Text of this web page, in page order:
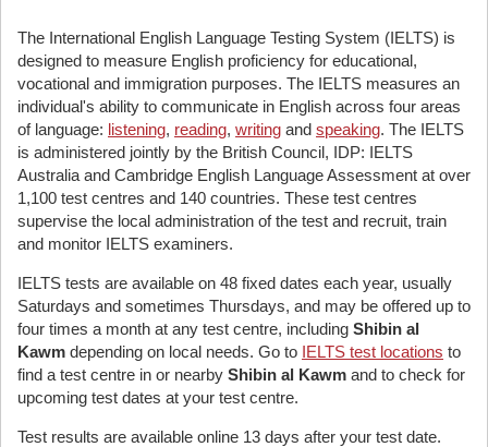
The International English Language Testing System (IELTS) is
designed to measure English proficiency for educational,
vocational and immigration purposes. The IELTS measures an
individual's ability to communicate in English across four areas
of language: listening, reading, writing and speaking. The IELTS
is administered jointly by the British Council, IDP: IELTS
Australia and Cambridge English Language Assessment at over
1,100 test centres and 140 countries. These test centres
supervise the local administration of the test and recruit, train
and monitor IELTS examiners.
IELTS tests are available on 48 fixed dates each year, usually
Saturdays and sometimes Thursdays, and may be offered up to
four times a month at any test centre, including Shibin al
Kawm depending on local needs. Go to IELTS test locations to
find a test centre in or nearby Shibin al Kawm and to check for
upcoming test dates at your test centre.
Test results are available online 13 days after your test date.